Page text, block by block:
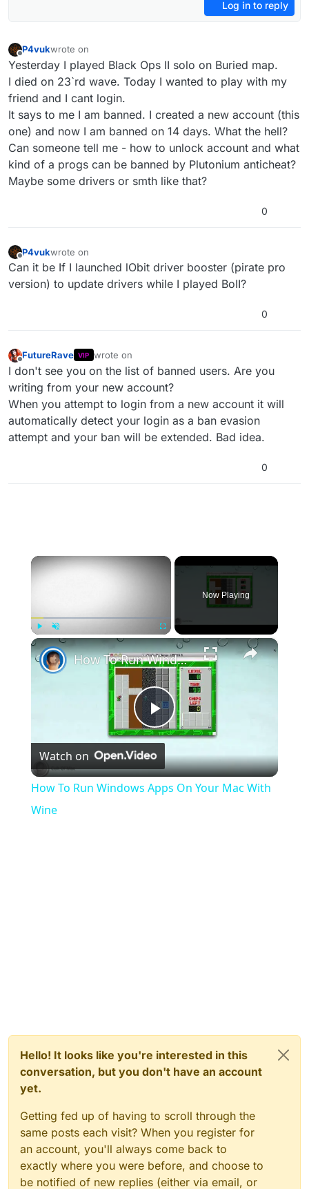
Log in to reply
Offline
P4vukwrote on
last edited by P4vuk
Yesterday I played Black Ops II solo on Buried map.
I died on 23`rd wave. Today I wanted to play with my
friend and I cant login.
It says to me I am banned. I created a new account (this
one) and now I am banned on 14 days. What the hell?
Can someone tell me - how to unlock account and what
kind of a progs can be banned by Plutonium anticheat?
Maybe some drivers or smth like that?
0
Offline
P4vukwrote on
last edited by
Can it be If I launched lObit driver booster (pirate pro
version) to update drivers while I played BoII?
0
Offline
FutureRave VIP wrote on
last edited by
I don't see you on the list of banned users. Are you
writing from your new account?
When you attempt to login from a new account it will
automatically detect your login as a ban evasion
attempt and your ban will be extended. Bad idea.
0
×
Unmute Fullscreen
Now Playing
×
Play
Video
How To Run Windows Apps On Your Mac With Wine
Watch on
How To Run Windows Apps On Your Mac With
Wine
Hello! It looks like you're interested in this
conversation, but you don't have an account
yet.
Getting fed up of having to scroll through the
same posts each visit? When you register for
an account, you'll always come back to
exactly where you were before, and choose to
be notified of new replies (either via email, or